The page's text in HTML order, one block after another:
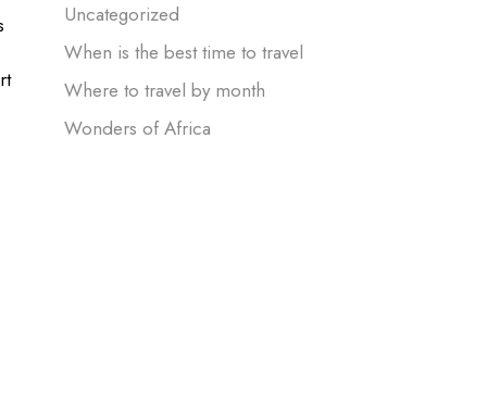
Uncategorized
When is the best time to travel
Where to travel by month
Wonders of Africa